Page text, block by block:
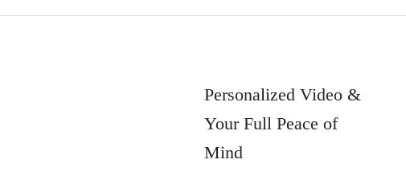
Personalized Video &
Your Full Peace of
Mind